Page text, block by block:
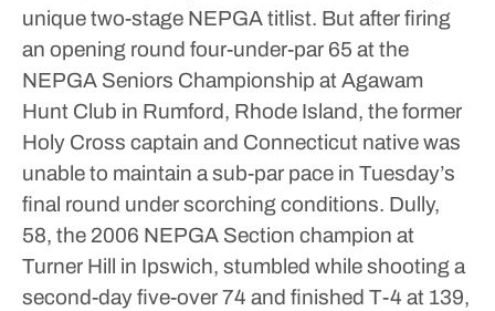
unique two-stage NEPGA titlist. But after firing
an opening round four-under-par 65 at the
NEPGA Seniors Championship at Agawam
Hunt Club in Rumford, Rhode Island, the former
Holy Cross captain and Connecticut native was
unable to maintain a sub-par pace in Tuesday’s
final round under scorching conditions. Dully,
58, the 2006 NEPGA Section champion at
Turner Hill in Ipswich, stumbled while shooting a
second-day five-over 74 and finished T-4 at 139,